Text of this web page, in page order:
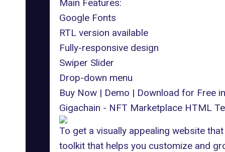
Main Features:
Google Fonts
RTL version available
Fully-responsive design
Swiper Slider
Drop-down menu
Buy Now| Demo | Download for Free
Gigachain - NFT Marketplace HTML
To get a visually appealing website
toolkit that helps you customize and